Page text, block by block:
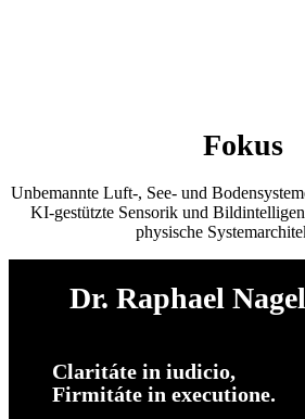
Fokus
Unbemannte Luft-, See- und
KI-gestützte Sensorik und
physische
Dr. Raphael
Claritáte in iudicio,
Firmitáte in executione.